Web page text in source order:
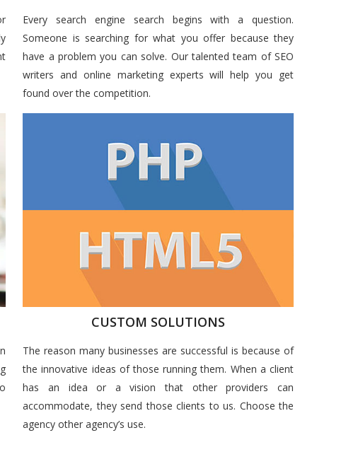
Every search engine search begins with a question.
Someone is searching for what you offer because they
have a problem you can solve. Our talented team of SEO
writers and online marketing experts will help you get
found over the competition.
CUSTOM SOLUTIONS
The reason many businesses are successful is because of
the innovative ideas of those running them. When a client
has an idea or a vision that other providers can
accommodate, they send those clients to us. Choose the
agency other agency’s use.